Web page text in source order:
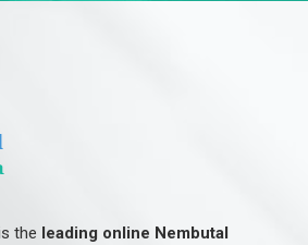
the leading online Nembutal